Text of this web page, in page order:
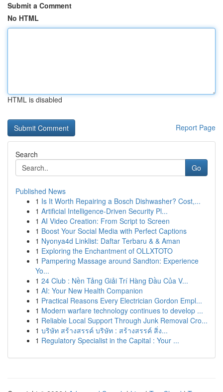
Submit a Comment
No HTML
HTML is disabled
Report Page
Search
Go
Published News
1 Is It Worth Repairing a Bosch Dishwasher? Cost,...
1 Artificial Intelligence-Driven Security Pl...
1 AI Video Creation: From Script to Screen
1 Boost Your Social Media with Perfect Captions
1 Nyonya4d Linklist: Daftar Terbaru & & Aman
1 Exploring the Enchantment of OLLXTOTO
1 Pampering Massage around Sandton: Experience
Yo...
1 24 Club : Nền Tảng Giải Trí Hàng Đầu Của V...
1 AI: Your New Health Companion
1 Practical Reasons Every Electrician Gordon Empl...
1 Modern warfare technology continues to develop ...
1 Reliable Local Support Through Junk Removal Cro...
1 บริษัท สร้างสรรค์ บริษัท : สร้างสรรค์ สิ่ง...
1 Regulatory Specialist in the Capital : Your ...